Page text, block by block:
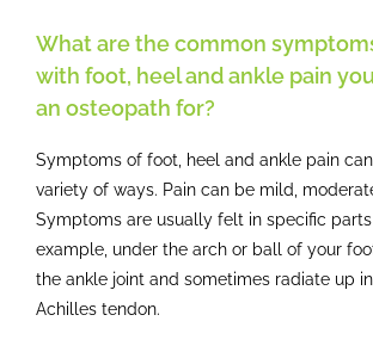
What are the common
with foot, heel and ankle pain
an osteopath for?
Symptoms of foot, heel and ankle pain
variety of ways. Pain can be mild,
Symptoms are usually felt in specific
example, under the arch or ball of your
the ankle joint and sometimes radiate up
Achilles tendon.